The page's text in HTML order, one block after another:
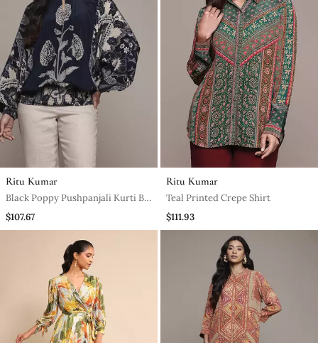
Ritu Kumar
Black Poppy Pushpanjali Kurti By
Ritu Kumar
$107.67
Ritu Kumar
Teal Printed Crepe Shirt
$111.93